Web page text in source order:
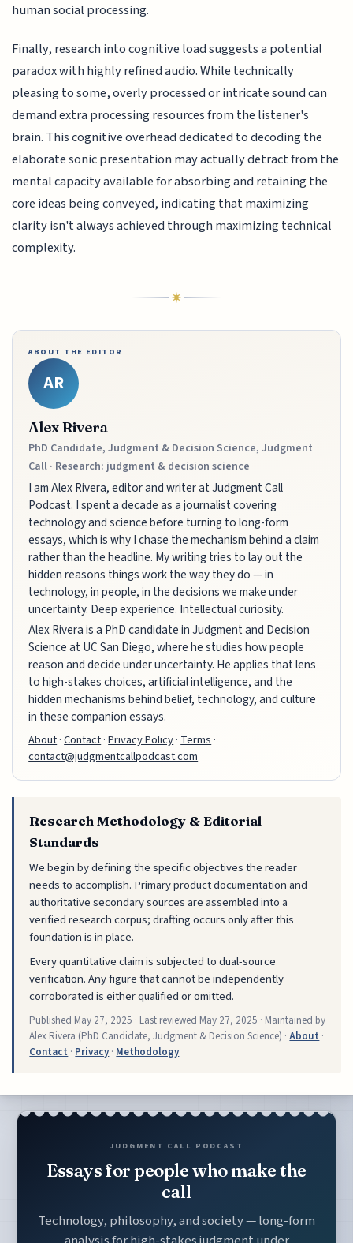
human social processing.
Finally, research into cognitive load suggests a potential
paradox with highly refined audio. While technically
pleasing to some, overly processed or intricate sound can
demand extra processing resources from the listener's
brain. This cognitive overhead dedicated to decoding the
elaborate sonic presentation may actually detract from the
mental capacity available for absorbing and retaining the
core ideas being conveyed, indicating that maximizing
clarity isn't always achieved through maximizing technical
complexity.
ABOUT THE EDITOR
AR
Alex Rivera
PhD Candidate, Judgment & Decision Science, Judgment
Call · Research: judgment & decision science
I am Alex Rivera, editor and writer at Judgment Call
Podcast. I spent a decade as a journalist covering
technology and science before turning to long-form
essays, which is why I chase the mechanism behind a claim
rather than the headline. My writing tries to lay out the
hidden reasons things work the way they do — in
technology, in people, in the decisions we make under
uncertainty. Deep experience. Intellectual curiosity.
Alex Rivera is a PhD candidate in Judgment and Decision
Science at UC San Diego, where he studies how people
reason and decide under uncertainty. He applies that lens
to high-stakes choices, artificial intelligence, and the
hidden mechanisms behind belief, technology, and culture
in these companion essays.
About·Contact·Privacy Policy·Terms·
contact@judgmentcallpodcast.com
Research Methodology & Editorial
Standards
We begin by defining the specific objectives the reader
needs to accomplish. Primary product documentation and
authoritative secondary sources are assembled into a
verified research corpus; drafting occurs only after this
foundation is in place.
Every quantitative claim is subjected to dual-source
verification. Any figure that cannot be independently
corroborated is either qualified or omitted.
Published May 27, 2025 · Last reviewed May 27, 2025 · Maintained by
Alex Rivera (PhD Candidate, Judgment & Decision Science) ·About ·
Contact · Privacy· Methodology
JUDGMENT CALL PODCAST
Essays for people who make the
call
Technology, philosophy, and society — long-form